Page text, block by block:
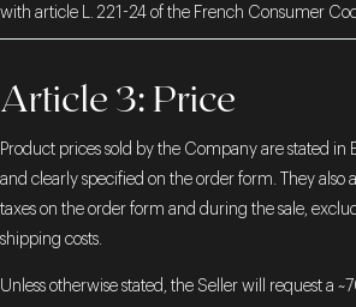
with article L. 221-24 of the French Consumer
Article 3: Price
Product prices sold by the Company are stated in
and clearly specified on the order form. They also
taxes on the order form and during the sale,
shipping costs.
Unless otherwise stated, the Seller will request a